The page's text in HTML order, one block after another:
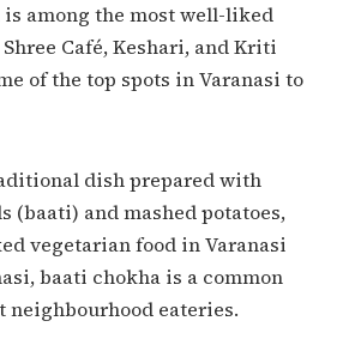
is among the most well-liked
Café, Keshari, and Kriti
of the top spots in Varanasi to
dish prepared with
(baati) and mashed potatoes,
vegetarian food in Varanasi
baati chokha is a common
neighbourhood eateries.